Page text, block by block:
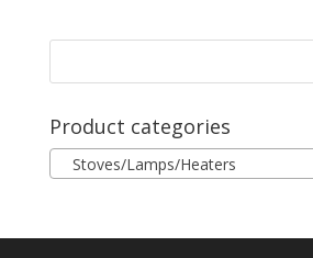
Product categories
Stoves/Lamps/Heaters